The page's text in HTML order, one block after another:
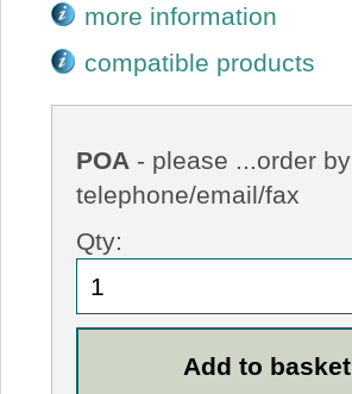
more information
compatible products
POA - please ...order by
telephone/email/fax
Qty: